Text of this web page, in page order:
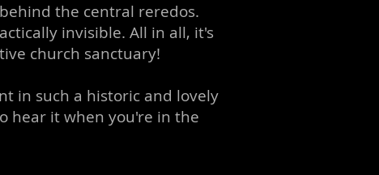
the central reredos.
invisible. All in all, it's
church sanctuary!
in such a historic and lovely
hear it when you're in the